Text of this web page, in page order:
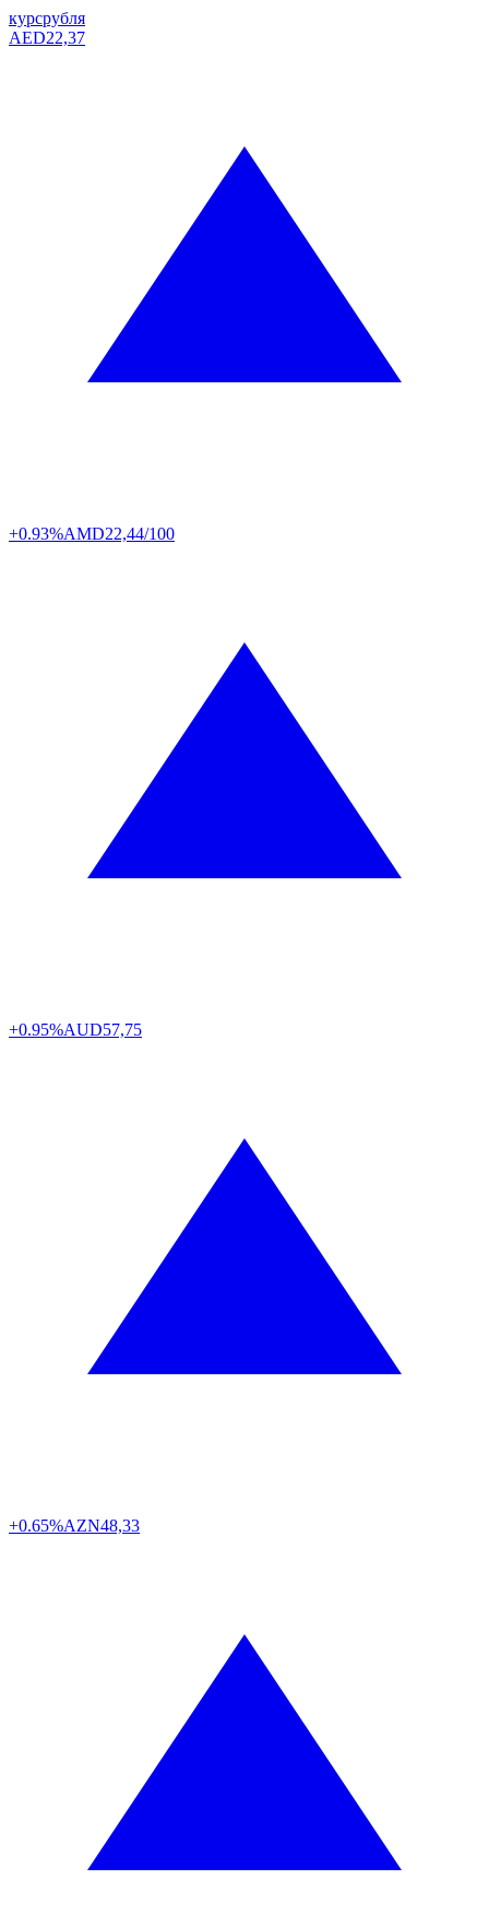
курсрубля
AED22,37
+0.93%AMD22,44/100
+0.95%AUD57,75
+0.65%AZN48,33